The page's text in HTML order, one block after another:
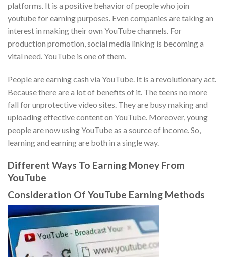
platforms. It is a positive behavior of people who join
youtube for earning purposes. Even companies are taking an
interest in making their own YouTube channels. For
production promotion, social media linking is becoming a
vital need. YouTube is one of them.
People are earning cash via YouTube. It is a revolutionary act.
Because there are a lot of benefits of it. The teens no more
fall for unprotective video sites. They are busy making and
uploading effective content on YouTube. Moreover, young
people are now using YouTube as a source of income. So,
learning and earning are both in a single way.
Different Ways To Earning Money From
YouTube
Consideration Of YouTube Earning Methods